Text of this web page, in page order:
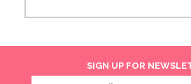
SIGN UP FOR